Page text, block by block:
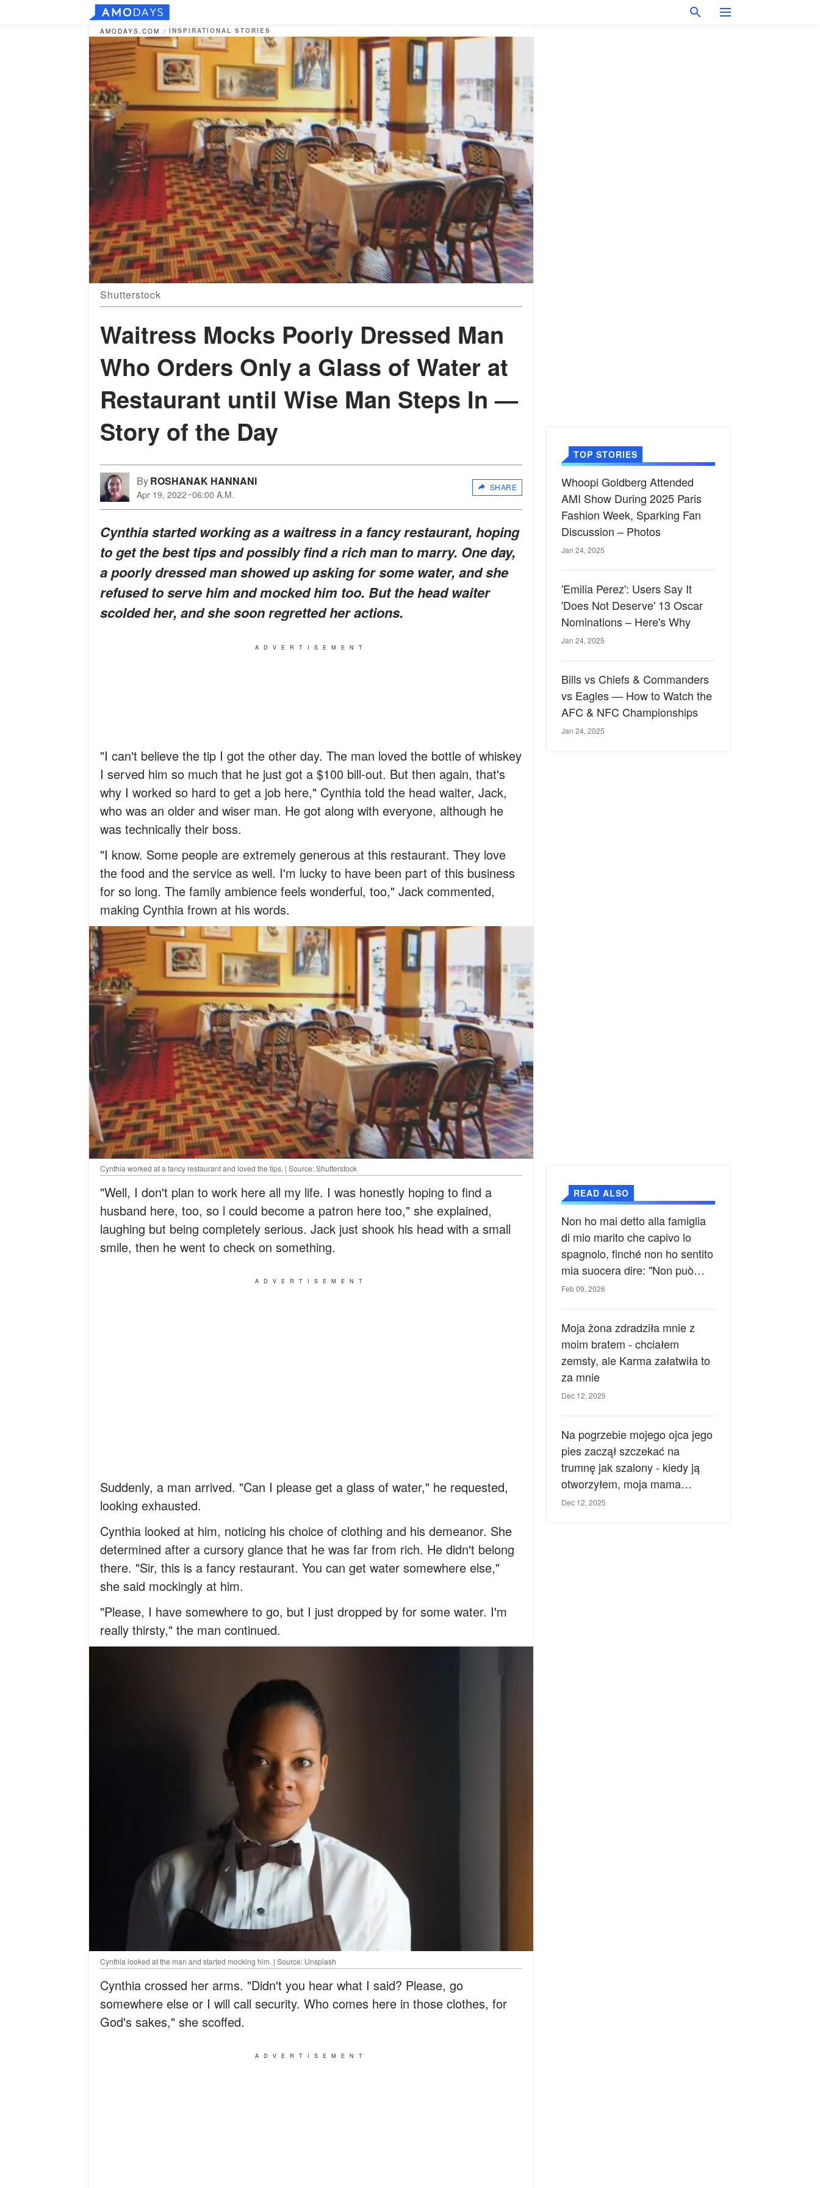
AMODAYS.COM INSPIRATIONAL STORIES
Shutterstock
Waitress Mocks Poorly Dressed Man
Who Orders Only a Glass of Water at
Restaurant until Wise Man Steps In —
Story of the Day
ByROSHANAK HANNANI
Apr 19, 2022 06:00 A.M.
SHARE
Cynthia started working as a waitress in a fancy restaurant, hoping
to get the best tips and possibly find a rich man to marry. One day,
a poorly dressed man showed up asking for some water, and she
refused to serve him and mocked him too. But the head waiter
scolded her, and she soon regretted her actions.
ADVERTISEMENT
"I can't believe the tip I got the other day. The man loved the bottle of whiskey
I served him so much that he just got a $100 bill-out. But then again, that's
why I worked so hard to get a job here," Cynthia told the head waiter, Jack,
who was an older and wiser man. He got along with everyone, although he
was technically their boss.
"I know. Some people are extremely generous at this restaurant. They love
the food and the service as well. I'm lucky to have been part of this business
for so long. The family ambience feels wonderful, too," Jack commented,
making Cynthia frown at his words.
Cynthia worked at a fancy restaurant and loved the tips. | Source: Shutterstock
"Well, I don't plan to work here all my life. I was honestly hoping to find a
husband here, too, so l could become a patron here too," she explained,
laughing but being completely serious. Jack just shook his head with a small
smile, then he went to check on something.
ADVERTISEMENT
Suddenly, a man arrived. "Can I please get a glass of water," he requested,
looking exhausted.
Cynthia looked at him, noticing his choice of clothing and his demeanor. She
determined after a cursory glance that he was far from rich. He didn't belong
there. "Sir, this is a fancy restaurant. You can get water somewhere else,"
she said mockingly at him.
"Please, I have somewhere to go, but I just dropped by for some water. I'm
really thirsty," the man continued.
Cynthia looked at the man and started mocking him. | Source: Unsplash
Cynthia crossed her arms. "Didn't you hear what I said? Please, go
somewhere else or I will call security. Who comes here in those clothes, for
God's sakes," she scoffed.
ADVERTISEMENT
TOP STORIES
Whoopi Goldberg Attended
AMI Show During 2025 Paris
Fashion Week, Sparking Fan
Discussion – Photos
Jan 24, 2025
'Emilia Perez': Users Say It
'Does Not Deserve' 13 Oscar
Nominations – Here's Why
Jan 24, 2025
Bills vs Chiefs & Commanders
vs Eagles — How to Watch the
AFC & NFC Championships
Jan 24, 2025
READ ALSO
Non ho mai detto alla famiglia
di mio marito che capivo lo
spagnolo, finché non ho sentito
mia suocera dire: "Non può
ancora conoscere la verità".
Feb 09, 2026
Moja żona zdradziła mnie z
moim bratem - chciałem
zemsty, ale Karma załatwiła to
za mnie
Dec 12, 2025
Na pogrzebie mojego ojca jego
pies zaczął szczekać na
trumnę jak szalony - kiedy ją
otworzyłem, moja mama
zemdlała.
Dec 12, 2025